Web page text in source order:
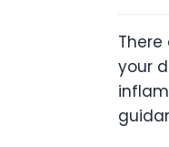
your